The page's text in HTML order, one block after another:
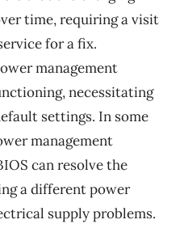
time, requiring a visit
for a fix.
management
necessitating
settings. In some
management
can resolve the
a different power
supply problems.